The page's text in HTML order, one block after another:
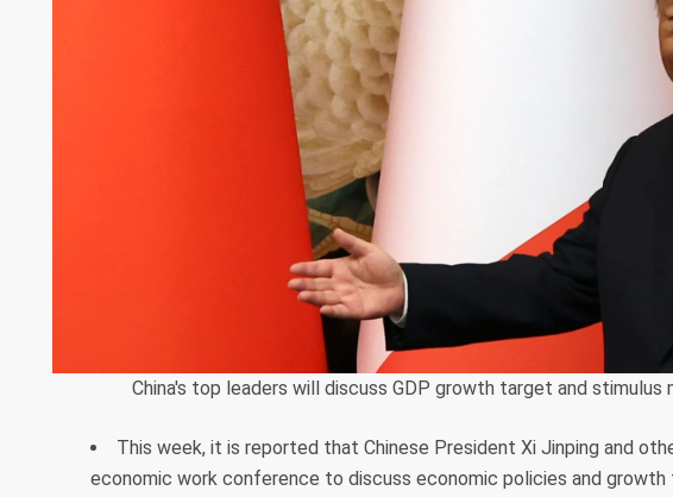
China's top leaders will discuss GDP growth target and stimulus
This week, it is reported that Chinese President Xi Jinping and
economic work conference to discuss economic policies and